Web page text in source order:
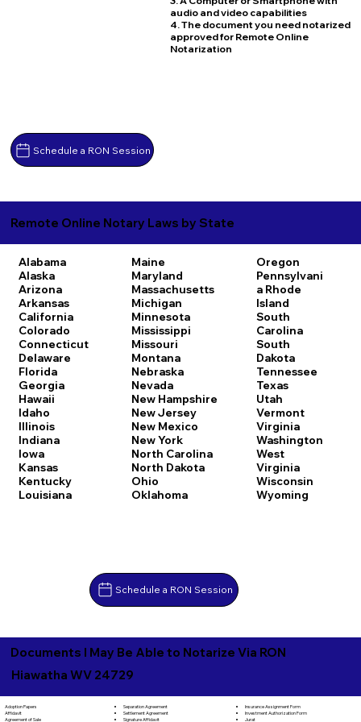
Schedule a RON Session
audio and video capabilities
4. The document you need notarized
approved for Remote Online
Notarization
Remote Online Notary Laws by State
Alabama
Alaska
Arizona
Arkansas
California
Colorado
Connecticut
Delaware
Florida
Georgia
Hawaii
Idaho
Illinois
Indiana
Iowa
Kansas
Kentucky
Louisiana
Maine
Maryland
Massachusetts
Michigan
Minnesota
Mississippi
Missouri
Montana
Nebraska
Nevada
New Hampshire
New Jersey
New Mexico
New York
North Carolina
North Dakota
Ohio
Oklahoma
Oregon
Pennsylvani
a Rhode
Island
South
Carolina
South
Dakota
Tennessee
Texas
Utah
Vermont
Virginia
Washington
West
Virginia
Wisconsin
Wyoming
Schedule a RON Session
Documents I May Be Able to Notarize Via RON
Hiawatha WV 24729
Adoption Papers
Affidavit
Agreement of Sale
Separation Agreement
Settlement Agreement
Signature Affidavit
Insurance Assignment Form
Investment Authorization Form
Jurat